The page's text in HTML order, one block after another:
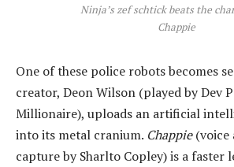
Ninja’s zef schtick beats the
Chappie
One of these police robots becomes
creator, Deon Wilson (played by Dev
Millionaire), uploads an artificial
into its metal cranium. Chappie(voice
capture by Sharlto Copley) is a faster